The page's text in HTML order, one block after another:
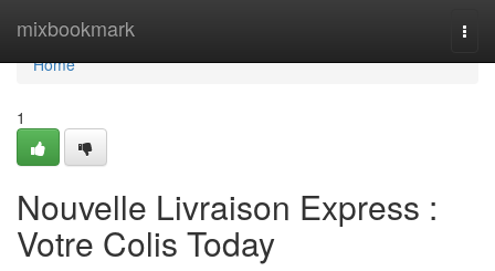
mixbookmark
Home
Home
1
Nouvelle Livraison Express :
Votre Colis Today